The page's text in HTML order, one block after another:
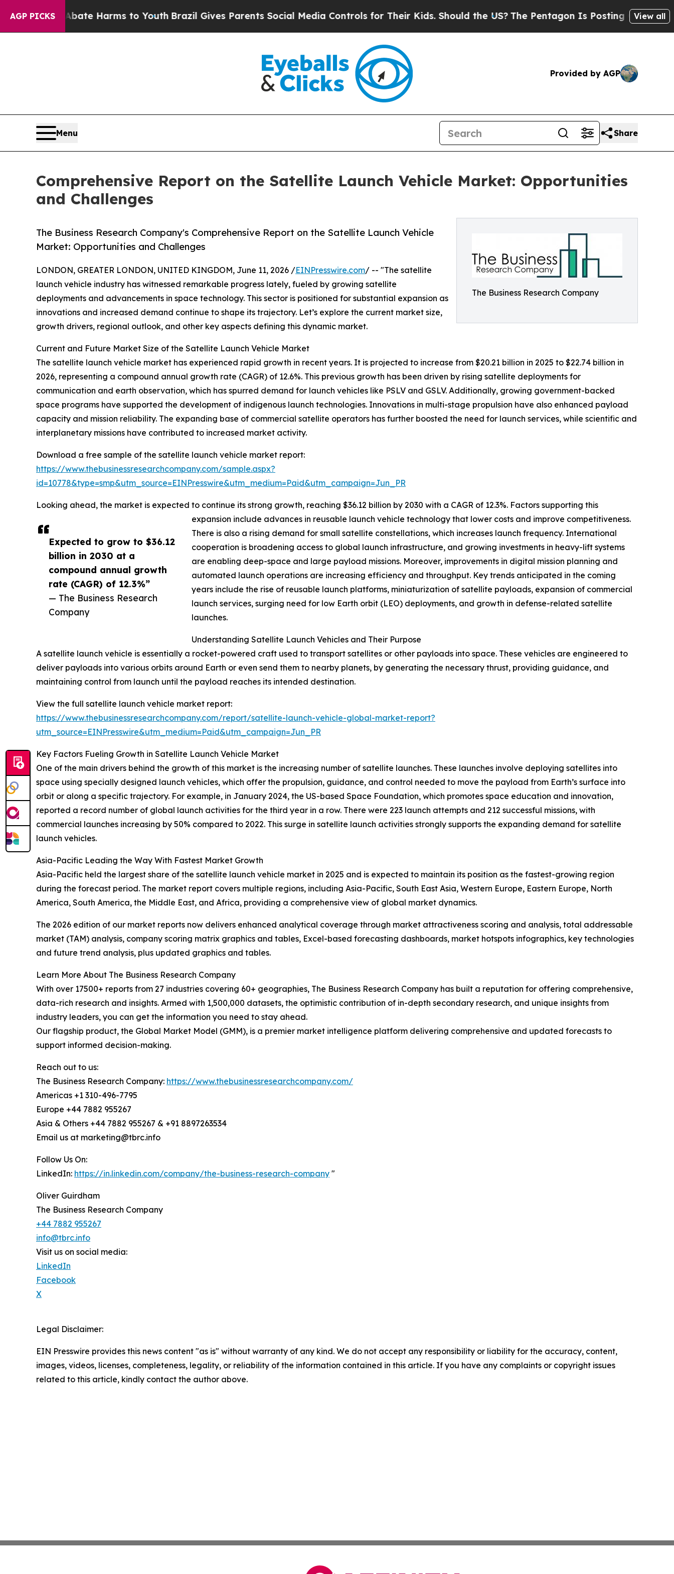
AGP PICKS
to Abate Harms to Youth Brazil Gives Parents Social Media Controls for Their Kids. Should the US? The Pentagon Is Posting Cryptic Biblical
View all
Provided by AGP
Menu Share
Comprehensive Report on the Satellite Launch Vehicle Market: Opportunities
and Challenges
The Business Research Company
The Business Research Company's Comprehensive Report on the Satellite Launch Vehicle
Market: Opportunities and Challenges
Expected to grow to $36.12
billion in 2030 at a
compound annual growth
rate (CAGR) of 12.3%”
— The Business Research
Company
LONDON, GREATER LONDON, UNITED KINGDOM, June 11, 2026 /EINPresswire.com/ -- "The satellite
launch vehicle industry has witnessed remarkable progress lately, fueled by growing satellite
deployments and advancements in space technology. This sector is positioned for substantial expansion as
innovations and increased demand continue to shape its trajectory. Let’s explore the current market size,
growth drivers, regional outlook, and other key aspects defining this dynamic market.
Current and Future Market Size of the Satellite Launch Vehicle Market
The satellite launch vehicle market has experienced rapid growth in recent years. It is projected to increase from $20.21 billion in 2025 to $22.74 billion in
2026, representing a compound annual growth rate (CAGR) of 12.6%. This previous growth has been driven by rising satellite deployments for
communication and earth observation, which has spurred demand for launch vehicles like PSLV and GSLV. Additionally, growing government-backed
space programs have supported the development of indigenous launch technologies. Innovations in multi-stage propulsion have also enhanced payload
capacity and mission reliability. The expanding base of commercial satellite operators has further boosted the need for launch services, while scientific and
interplanetary missions have contributed to increased market activity.
Download a free sample of the satellite launch vehicle market report:
https://www.thebusinessresearchcompany.com/sample.aspx?
id=10778&type=smp&utm_source=EINPresswire&utm_medium=Paid&utm_campaign=Jun_PR
Looking ahead, the market is expected to continue its strong growth, reaching $36.12 billion by 2030 with a CAGR of 12.3%. Factors supporting this
expansion include advances in reusable launch vehicle technology that lower costs and improve competitiveness.
There is also a rising demand for small satellite constellations, which increases launch frequency. International
cooperation is broadening access to global launch infrastructure, and growing investments in heavy-lift systems
are enabling deep-space and large payload missions. Moreover, improvements in digital mission planning and
automated launch operations are increasing efficiency and throughput. Key trends anticipated in the coming
years include the rise of reusable launch platforms, miniaturization of satellite payloads, expansion of commercial
launch services, surging need for low Earth orbit (LEO) deployments, and growth in defense-related satellite
launches.
Understanding Satellite Launch Vehicles and Their Purpose
A satellite launch vehicle is essentially a rocket-powered craft used to transport satellites or other payloads into space. These vehicles are engineered to
deliver payloads into various orbits around Earth or even send them to nearby planets, by generating the necessary thrust, providing guidance, and
maintaining control from launch until the payload reaches its intended destination.
View the full satellite launch vehicle market report:
https://www.thebusinessresearchcompany.com/report/satellite-launch-vehicle-global-market-report?
utm_source=EINPresswire&utm_medium=Paid&utm_campaign=Jun_PR
Key Factors Fueling Growth in Satellite Launch Vehicle Market
One of the main drivers behind the growth of this market is the increasing number of satellite launches. These launches involve deploying satellites into
space using specially designed launch vehicles, which offer the propulsion, guidance, and control needed to move the payload from Earth’s surface into
orbit or along a specific trajectory. For example, in January 2024, the US-based Space Foundation, which promotes space education and innovation,
reported a record number of global launch activities for the third year in a row. There were 223 launch attempts and 212 successful missions, with
commercial launches increasing by 50% compared to 2022. This surge in satellite launch activities strongly supports the expanding demand for satellite
launch vehicles.
Asia-Pacific Leading the Way With Fastest Market Growth
Asia-Pacific held the largest share of the satellite launch vehicle market in 2025 and is expected to maintain its position as the fastest-growing region
during the forecast period. The market report covers multiple regions, including Asia-Pacific, South East Asia, Western Europe, Eastern Europe, North
America, South America, the Middle East, and Africa, providing a comprehensive view of global market dynamics.
The 2026 edition of our market reports now delivers enhanced analytical coverage through market attractiveness scoring and analysis, total addressable
market (TAM) analysis, company scoring matrix graphics and tables, Excel-based forecasting dashboards, market hotspots infographics, key technologies
and future trend analysis, plus updated graphics and tables.
Learn More About The Business Research Company
With over 17500+ reports from 27 industries covering 60+ geographies, The Business Research Company has built a reputation for offering comprehensive,
data-rich research and insights. Armed with 1,500,000 datasets, the optimistic contribution of in-depth secondary research, and unique insights from
industry leaders, you can get the information you need to stay ahead.
Our flagship product, the Global Market Model (GMM), is a premier market intelligence platform delivering comprehensive and updated forecasts to
support informed decision-making.
Reach out to us:
The Business Research Company: https://www.thebusinessresearchcompany.com/
Americas +1 310-496-7795
Europe +44 7882 955267
Asia & Others +44 7882 955267 & +91 8897263534
Email us at marketing@tbrc.info
Follow Us On:
LinkedIn: https://in.linkedin.com/company/the-business-research-company "
Oliver Guirdham
The Business Research Company
+44 7882 955267
info@tbrc.info
Visit us on social media:
LinkedIn
Facebook
X
Legal Disclaimer:
EIN Presswire provides this news content "as is" without warranty of any kind. We do not accept any responsibility or liability for the accuracy, content,
images, videos, licenses, completeness, legality, or reliability of the information contained in this article. If you have any complaints or copyright issues
related to this article, kindly contact the author above.